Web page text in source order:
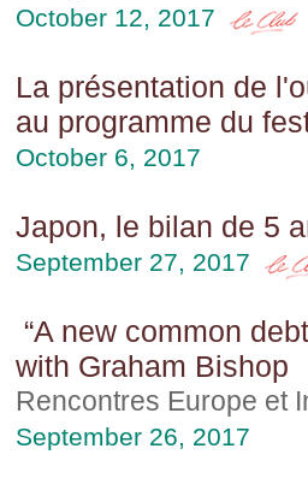
October 12, 2017
La présentation de
au programme du
October 6, 2017
Japon, le bilan de 5
September 27, 2017
“A new common
with Graham Bishop
Rencontres Europe et
September 26, 2017